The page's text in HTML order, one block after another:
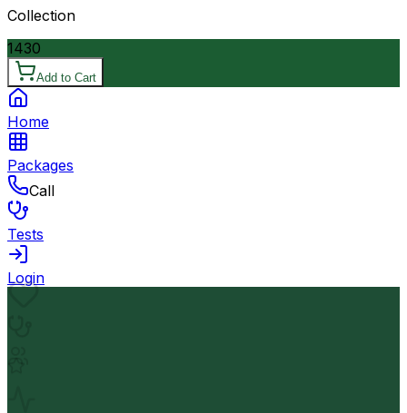
Collection
1430
Add to Cart
Home
Packages
Call
Tests
Login